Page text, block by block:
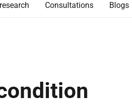
Consultations Blogs